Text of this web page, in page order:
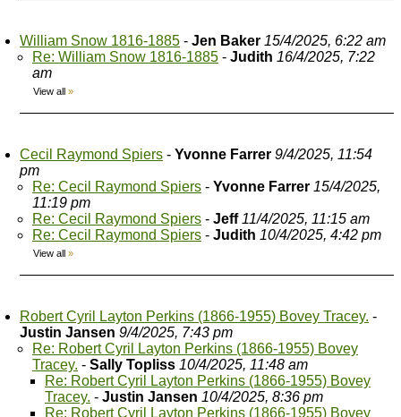
William Snow 1816-1885 - Jen Baker 15/4/2025, 6:22 am
Re: William Snow 1816-1885 - Judith 16/4/2025, 7:22
am
View all »
Cecil Raymond Spiers - Yvonne Farrer 9/4/2025, 11:54
pm
Re: Cecil Raymond Spiers - Yvonne Farrer 15/4/2025,
11:19 pm
Re: Cecil Raymond Spiers - Jeff 11/4/2025, 11:15 am
Re: Cecil Raymond Spiers - Judith 10/4/2025, 4:42 pm
View all »
Robert Cyril Layton Perkins (1866-1955) Bovey Tracey. -
Justin Jansen 9/4/2025, 7:43 pm
Re: Robert Cyril Layton Perkins (1866-1955) Bovey
Tracey. - Sally Topliss 10/4/2025, 11:48 am
Re: Robert Cyril Layton Perkins (1866-1955) Bovey
Tracey. - Justin Jansen 10/4/2025, 8:36 pm
Re: Robert Cyril Layton Perkins (1866-1955) Bovey